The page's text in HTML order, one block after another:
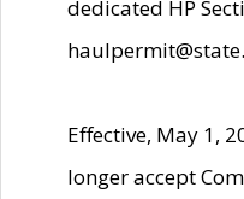
dedicated HP
Effective, May 1,
longer accept